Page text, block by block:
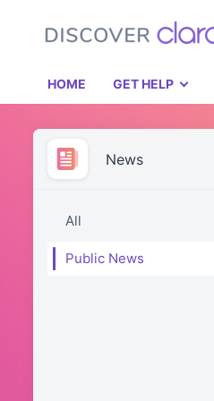
HOME GET HELP
News
All
Public News